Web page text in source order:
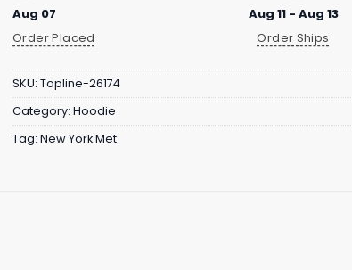
Aug 07
Order Placed
Aug 11 - Aug 13
Order Ships
SKU: Topline-26174
Category: Hoodie
Tag: New York Met